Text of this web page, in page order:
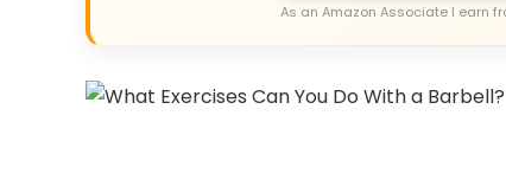
As an Amazon Associate I earn